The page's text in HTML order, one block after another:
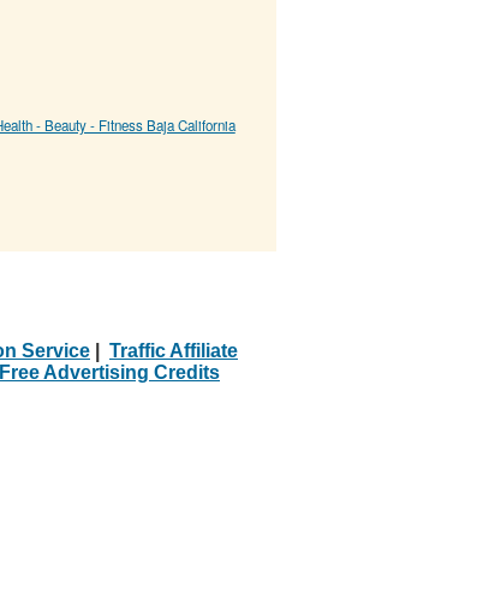
- Beauty - Fitness Baja California
Service
Traffic Affiliate
Advertising Credits